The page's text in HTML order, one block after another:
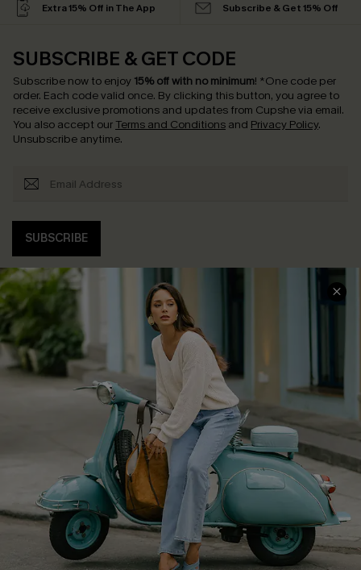
Extra 15% Off in The App Subscribe & Get 15% Off
SUBSCRIBE & GET CODE
Subscribe now to enjoy 15% off with no minimum! *One code per
order. Each code valid once. By clicking this button, you agree to
receive exclusive promotions and updates from Cupshe via email.
You also accept our Terms and Conditions and Privacy Policy.
Unsubscribe anytime.
SUBSCRIBE
COMPANY INFO
About Us
Affiliate
Cupshe Supply Chain
SERVICE CENTER
Contact Us
FAQs
Return Policy
Shipping Info
Order Tracker
Start A Return
Size Measurement